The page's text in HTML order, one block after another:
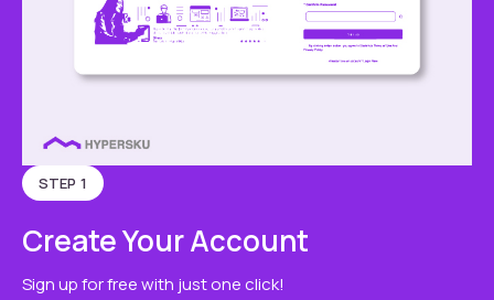
STEP 1
Create Your Account
Sign up for free with just one click!